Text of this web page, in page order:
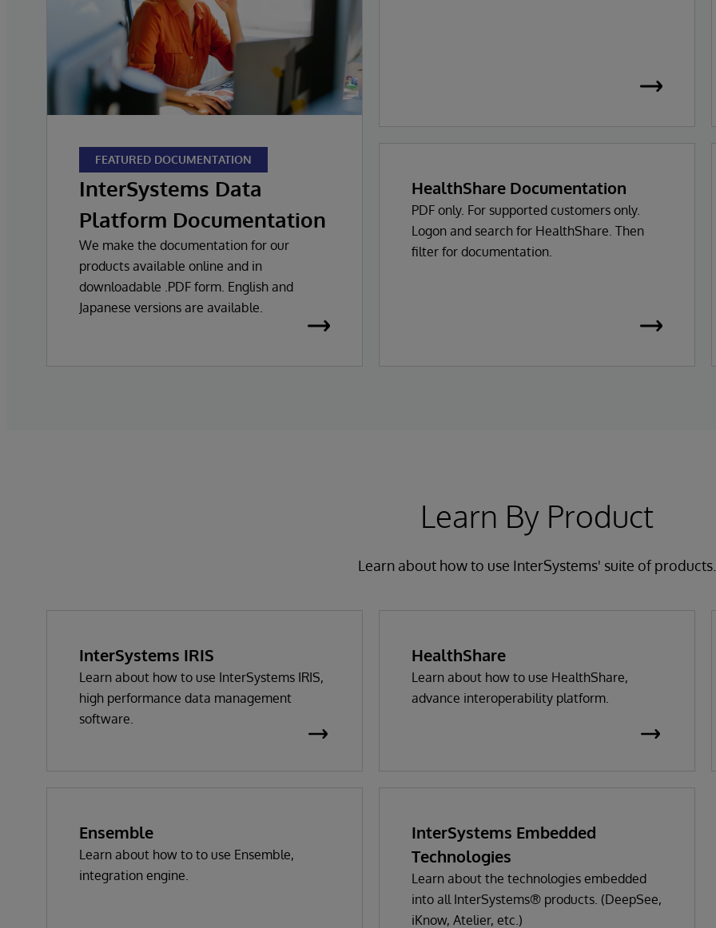
FEATURED DOCUMENTATION
InterSystems Data
Platform Documentation
We make the documentation for our
products available online and in
downloadable .PDF form. English and
Japanese versions are available.
HealthShare Documentation
PDF only. For supported customers only.
Logon and search for HealthShare. Then
filter for documentation.
Learn By Product
Learn about how to use InterSystems' suite of products.
InterSystems IRIS
Learn about how to use InterSystems IRIS,
high performance data management
software.
HealthShare
Learn about how to use HealthShare,
advance interoperability platform.
Ensemble
Learn about how to to use Ensemble,
integration engine.
InterSystems Embedded
Technologies
Learn about the technologies embedded
into all InterSystems® products. (DeepSee,
iKnow, Atelier, etc.)